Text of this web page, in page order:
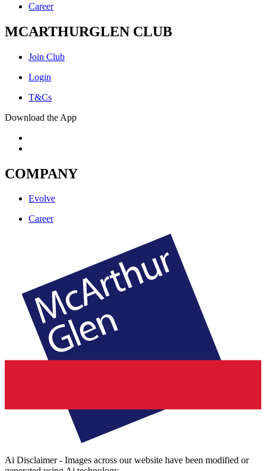
Career
MCARTHURGLEN CLUB
Join Club
Login
T&Cs
Download the App
COMPANY
Evolve
Career
Ai Disclaimer - Images across our website have been modified or